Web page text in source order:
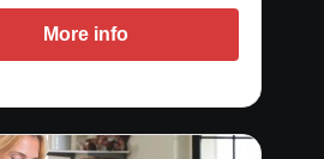
More info